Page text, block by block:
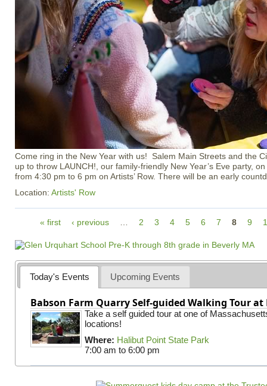
Come ring in the New Year with us! Salem Main Streets and the
up to throw LAUNCH!, our family-friendly New Year’s Eve party,
from 4:30 pm to 6 pm on Artists’ Row. There will be an early
Location: Artists' Row
g
e
« first ‹ previous 2 3 4 5 6 7 8 9
Today's Events Upcoming Events
Babson Farm Quarry Self-guided Walking Tour
Take a self guided tour at one of
locations!
Where: Halibut Point State Park
7:00 am to 6:00 pm